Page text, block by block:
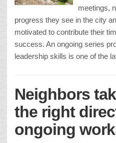
meetings,
progress they see in the city
motivated to contribute their
success. An ongoing series
leadership skills is one of the
Neighbors
the right
ongoing